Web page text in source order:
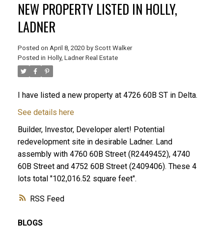
RSS
NEW PROPERTY LISTED IN HOLLY,
LADNER
Posted on April 8, 2020 by Scott Walker
Posted in Holly, Ladner Real Estate
I have listed a new property at 4726 60B ST in Delta.
See details here
Builder, Investor, Developer alert! Potential
redevelopment site in desirable Ladner. Land
assembly with 4760 60B Street (R2449452), 4740
60B Street and 4752 60B Street (2409406). These 4
lots total "102,016.52 square feet".
BLOGS